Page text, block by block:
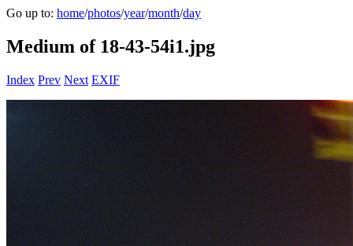
Go up to: home/photos/year/month/day
Medium of 18-43-54i1.jpg
Index Prev Next EXIF